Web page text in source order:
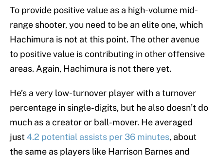
To provide positive value as a high-volume mid-
range shooter, you need to be an elite one, which
Hachimura is not at this point. The other avenue
to positive value is contributing in other offensive
areas. Again, Hachimura is not there yet.
He’s a very low-turnover player with a turnover
percentage in single-digits, but he also doesn’t do
much as a creator or ball-mover. He averaged
just4.2 potential assists per 36 minutes, about
the same as players like Harrison Barnes and